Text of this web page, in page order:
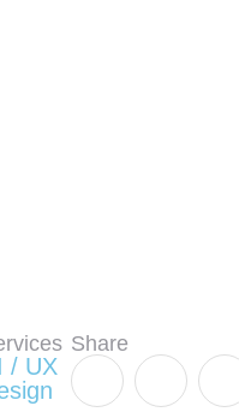
/ UX
Share